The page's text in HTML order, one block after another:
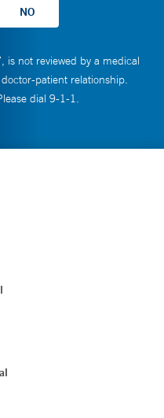
not reviewed by a medical
patient relationship.
dial 9-1-1.